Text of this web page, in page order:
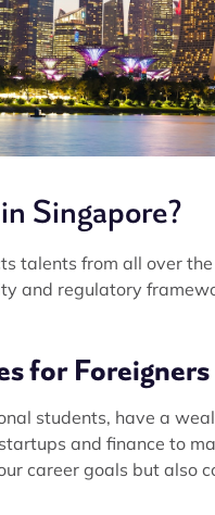
Singapore?
talents from all over
and regulatory
for Foreigners
students, have a
and finance to
career goals but also